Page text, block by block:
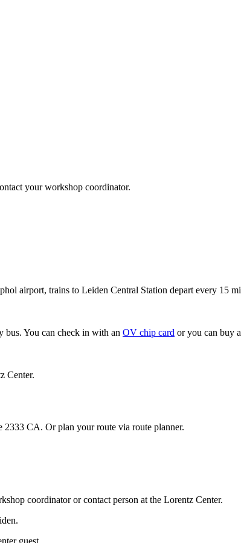
your workshop coordinator.
airport, trains to Leiden Central Station depart every 15
bus. You can check in with an OV chip card or you can buy
Center.
2333 CA. Or plan your route via route planner.
coordinator or contact person at the Lorentz Center.